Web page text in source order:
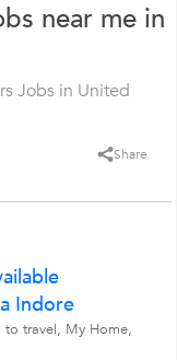
near me in
Jobs in United
Share
Indore
to travel, My Home,